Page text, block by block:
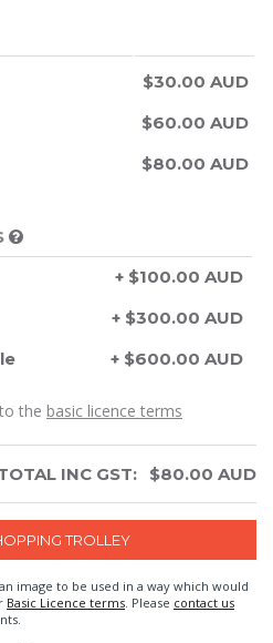
$30.00 AUD
$60.00 AUD
$80.00 AUD
+ $100.00 AUD
+ $300.00 AUD
+ $600.00 AUD
the basic licence terms
INC GST: $80.00 AUD
image to be used in a way which would
Basic Licence terms. Please contact us